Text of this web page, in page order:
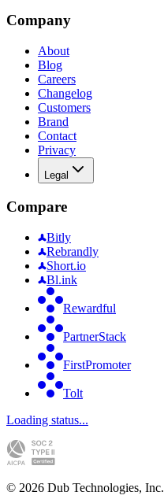
Company
About
Blog
Careers
Changelog
Customers
Brand
Contact
Privacy
Legal
Compare
Bitly
Rebrandly
Short.io
Bl.ink
Rewardful
PartnerStack
FirstPromoter
Tolt
Loading status...
© 2026 Dub Technologies, Inc.